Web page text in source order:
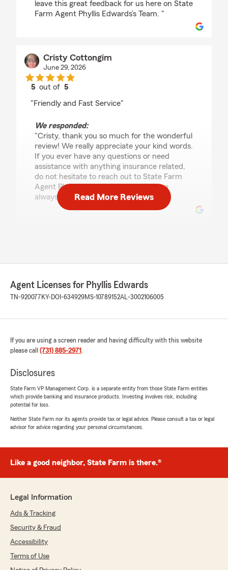
leave this great feedback for us here on State
Farm Agent Phyllis Edwards’s Team. "
Cristy Cottongim
June 29, 2026
5 out of5
"Friendly and Fast Service"
We responded:
"Cristy, thank you so much for the wonderful
review! We really appreciate your kind words.
If you ever have any questions or need
assistance with anything insurance related,
do not hesitate to reach out to State Farm
Agent Phyllis Edwards’s Team—we are
always here to help!"
rating by Stacy Wilson
"Excellent Customer service! Mike And Phyllis
went above and beyond to help me set up car
time to work with me both during and after
recommend them.."
"Stacy, thank you so much for the 5-star
need assistance, State Farm Agent Phyllis
Edwards’s Team is just a call or email away!"
the best deal."
"We genuinely appreciate your 5-star review.
It is our goal to provide high-quality insurance
services, and we are happy to know that we
Read More Reviews
Agent Licenses for Phyllis Edwards
TN-920077 KY-DOI-634929MS-10789152AL-3002106005
If you are using a screen reader and having difficulty with this website
please call (731) 885-2971 .
Disclosures
State Farm VP Management Corp. is a separate entity from those State Farm entities
which provide banking and insurance products. Investing involves risk, including
potential for loss.
Neither State Farm nor its agents provide tax or legal advice. Please consult a tax or legal
advisor for advice regarding your personal circumstances.
Like a good neighbor, State Farm is there.®
Legal Information
Ads & Tracking
Security & Fraud
Accessibility
Terms of Use